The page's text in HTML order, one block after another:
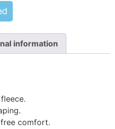
information
comfort.